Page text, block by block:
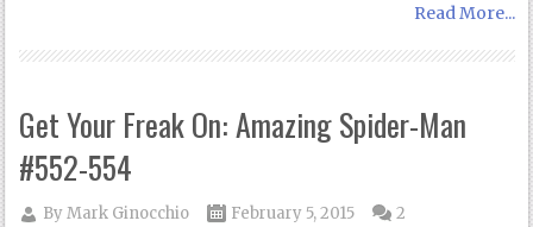
Read More...
Get Your Freak On: Amazing Spider-Man
#552-554
ByMark Ginocchio
February 5, 2015
2